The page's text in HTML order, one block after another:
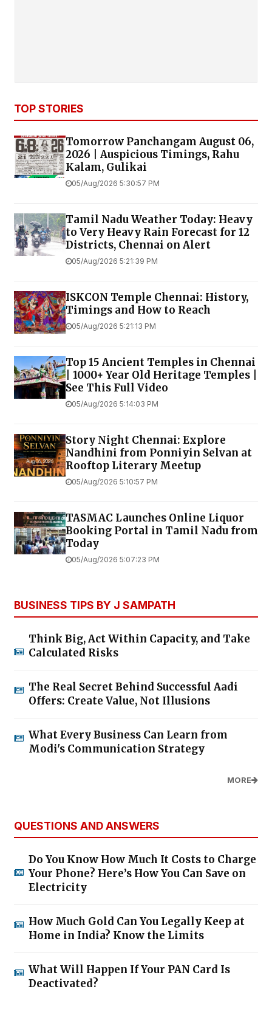
TOP STORIES
Tomorrow Panchangam August 06,
2026 | Auspicious Timings, Rahu
Kalam, Gulikai
05/Aug/2026 5:30:57 PM
Tamil Nadu Weather Today: Heavy
to Very Heavy Rain Forecast for 12
Districts, Chennai on Alert
05/Aug/2026 5:21:39 PM
ISKCON Temple Chennai: History,
Timings and How to Reach
05/Aug/2026 5:21:13 PM
Top 15 Ancient Temples in Chennai
| 1000+ Year Old Heritage Temples |
See This Full Video
05/Aug/2026 5:14:03 PM
Story Night Chennai: Explore
Nandhini from Ponniyin Selvan at
Rooftop Literary Meetup
05/Aug/2026 5:10:57 PM
TASMAC Launches Online Liquor
Booking Portal in Tamil Nadu from
Today
05/Aug/2026 5:07:23 PM
BUSINESS TIPS BY J SAMPATH
Think Big, Act Within Capacity, and Take
Calculated Risks
The Real Secret Behind Successful Aadi
Offers: Create Value, Not Illusions
What Every Business Can Learn from
Modi's Communication Strategy
MORE
QUESTIONS AND ANSWERS
Do You Know How Much It Costs to Charge
Your Phone? Here’s How You Can Save on
Electricity
How Much Gold Can You Legally Keep at
Home in India? Know the Limits
What Will Happen If Your PAN Card Is
Deactivated?